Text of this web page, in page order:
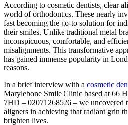
According to cosmetic dentists, clear
world of orthodontics. These nearly
fast becoming the go-to solution for
their smiles. Unlike traditional metal
inconspicuous, comfortable, and
misalignments. This transformative
has gained immense popularity in
reasons.
In a brief interview with a cosmetic
Marylebone Smile Clinic based at 66
7HD – 02071268526 – we uncovered
aligners in achieving that radiant grin
brighten lives.